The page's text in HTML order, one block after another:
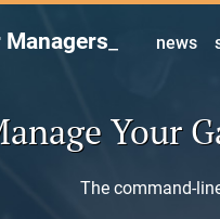
Managers news
Your
The command-